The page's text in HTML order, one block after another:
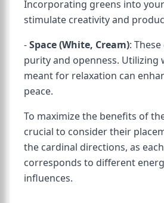
Incorporating greens into
stimulate creativity and
-Space (White, Cream):
purity and openness. Utilizing
meant for relaxation can
peace.
To maximize the benefits of
crucial to consider their
the cardinal directions, as
corresponds to different
influences.